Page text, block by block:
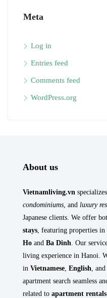
Meta
Log in
Entries feed
Comments feed
WordPress.org
About us
Vietnamliving.vn
condominiums , and luxury
Japanese clients. We offer
stays , featuring properties
Ho and Ba Dinh . Our
living experience in Hanoi.
in Vietnamese English , and
apartment search seamless
related to apartment